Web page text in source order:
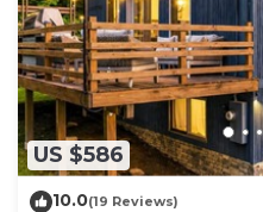
US $586
10.0(19 Reviews)